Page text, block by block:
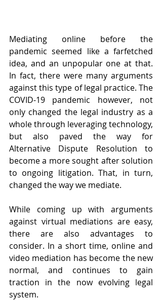
Mediating online before the
pandemic seemed like a farfetched
idea, and an unpopular one at that.
In fact, there were many arguments
against this type of legal practice. The
COVID-19 pandemic however, not
only changed the legal industry as a
whole through leveraging technology,
but also paved the way for
Alternative Dispute Resolution to
become a more sought after solution
to ongoing litigation. That, in turn,
changed the way we mediate.
While coming up with arguments
against virtual mediations are easy,
there are also advantages to
consider. In a short time, online and
video mediation has become the new
normal, and continues to gain
traction in the now evolving legal
system.